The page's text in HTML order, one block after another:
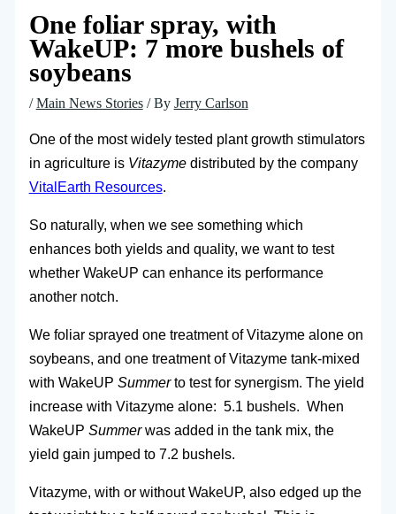
One foliar spray, with
WakeUP: 7 more bushels of
soybeans
/Main News Stories/ By Jerry Carlson
One of the most widely tested plant growth stimulators
in agriculture is Vitazymedistributed by the company
VitalEarth Resources.
So naturally, when we see something which
enhances both yields and quality, we want to test
whether WakeUP can enhance its performance
another notch.
We foliar sprayed one treatment of Vitazyme alone on
soybeans, and one treatment of Vitazyme tank-mixed
with WakeUP Summerto test for synergism. The yield
increase with Vitazyme alone: 5.1 bushels. When
WakeUP Summerwas added in the tank mix, the
yield gain jumped to 7.2 bushels.
Vitazyme, with or without WakeUP, also edged up the